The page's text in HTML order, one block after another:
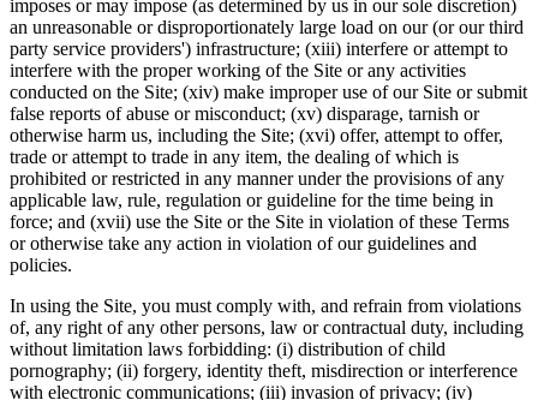
imposes or may impose (as determined by us in our sole discretion)
an unreasonable or disproportionately large load on our (or our third
party service providers') infrastructure; (xiii) interfere or attempt to
interfere with the proper working of the Site or any activities
conducted on the Site; (xiv) make improper use of our Site or submit
false reports of abuse or misconduct; (xv) disparage, tarnish or
otherwise harm us, including the Site; (xvi) offer, attempt to offer,
trade or attempt to trade in any item, the dealing of which is
prohibited or restricted in any manner under the provisions of any
applicable law, rule, regulation or guideline for the time being in
force; and (xvii) use the Site or the Site in violation of these Terms
or otherwise take any action in violation of our guidelines and
policies.
In using the Site, you must comply with, and refrain from violations
of, any right of any other persons, law or contractual duty, including
without limitation laws forbidding: (i) distribution of child
pornography; (ii) forgery, identity theft, misdirection or interference
with electronic communications; (iii) invasion of privacy; (iv)